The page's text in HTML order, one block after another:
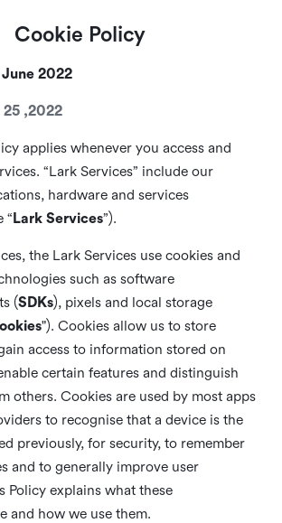
Cookie Policy
2022
,2022
applies whenever you access and
“Lark Services” include our
hardware and services
“ Lark Services”).
the Lark Services use cookies and
such as software
(SDKs), pixels and local storage
"). Cookies allow us to store
access to information stored on
certain features and distinguish
others. Cookies are used by most apps
to recognise that a device is the
previously, for security, to remember
and to generally improve user
Policy explains what these
and how we use them.